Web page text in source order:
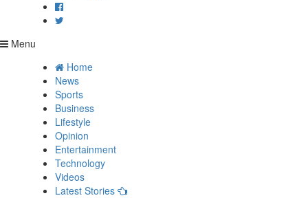
Menu
Home
News
Sports
Business
Lifestyle
Opinion
Entertainment
Technology
Videos
Latest Stories